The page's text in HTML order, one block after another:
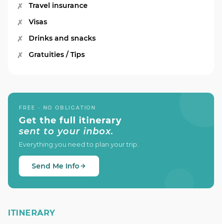
Travel insurance
Visas
Drinks and snacks
Gratuities / Tips
FREE · NO OBLIGATION
Get the full itinerary
sent to your inbox.
Everything you need to plan your trip.
Send Me Info
ITINERARY